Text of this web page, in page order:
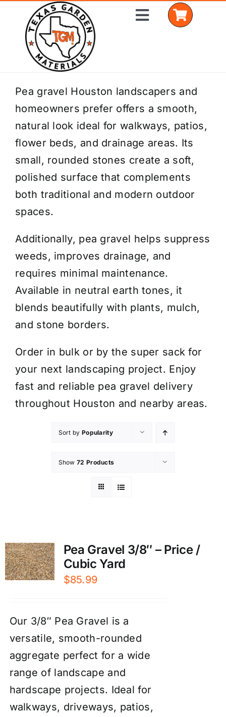
content
Toggle
Home
Shop Materials
Delivery Areas
Coverage Calculator
Installation Services
Get a Quote
Pea gravel Houston landscapers and
homeowners prefer offers a smooth,
natural look ideal for walkways, patios,
flower beds, and drainage areas. Its
small, rounded stones create a soft,
polished surface that complements
both traditional and modern outdoor
spaces.
Additionally, pea gravel helps suppress
weeds, improves drainage, and
requires minimal maintenance.
Available in neutral earth tones, it
blends beautifully with plants, mulch,
and stone borders.
Order in bulk or by the super sack for
your next landscaping project. Enjoy
fast and reliable pea gravel delivery
throughout Houston and nearby areas.
Sort by Popularity
Show 72 Products
Pea Gravel 3/8″ – Price /
Cubic Yard
$85.99
Our 3/8″ Pea Gravel is a
versatile, smooth-rounded
aggregate perfect for a wide
range of landscape and
hardscape projects. Ideal for
walkways, driveways, patios,